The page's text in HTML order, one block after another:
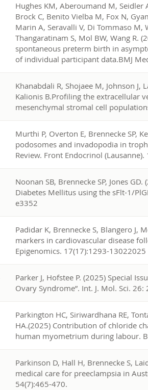
Hughes KM, Aberoumand M, Seidler
Brock C, Benito Vielba M, Fox N,
Marin A, Seravalli V, Di Tommaso M,
Thangaratinam S, Mol BW, Wang R.
spontaneous preterm birth in
of individual participant data.BMJ
Khanabdali R, Shojaee M, Johnson J,
Kalionis B.Profiling the extracellular
mesenchymal stromal cell
Murthi P, Overton E, Brennecke SP,
podosomes and invadopodia in
Review. Front Endocrinol
Noonan SB, Brennecke SP, Jones
Diabetes Mellitus using the sFlt-1/
e3352
Padidar K, Brennecke S, Blangero J,
markers in cardiovascular disease
Epigenomics. 17(17):1293-13022025
Parker J, Hofstee P. (2025) Special
Ovary Syndrome”. Int. J. Mol. Sci. 26:
Parkington HC, Siriwardhana RE,
HA.(2025) Contribution of chloride
human myometrium during labour.
Parkinson D, Hall H, Brennecke S,
medical care for preeclampsia in
54(7):465-470.